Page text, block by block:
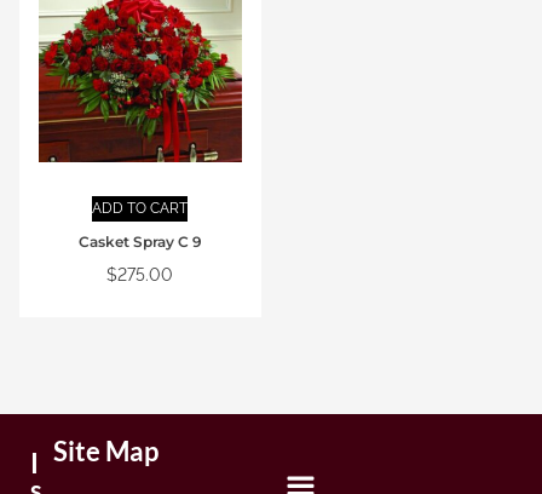
ADD TO CART
Casket Spray C 9
$275.00
I Site Map